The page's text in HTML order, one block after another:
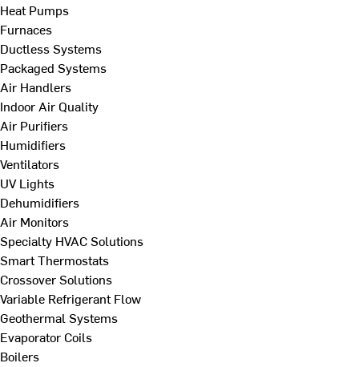
Heat Pumps
Furnaces
Ductless Systems
Packaged Systems
Air Handlers
Indoor Air Quality
Air Purifiers
Humidifiers
Ventilators
UV Lights
Dehumidifiers
Air Monitors
Specialty HVAC Solutions
Smart Thermostats
Crossover Solutions
Variable Refrigerant Flow
Geothermal Systems
Evaporator Coils
Boilers